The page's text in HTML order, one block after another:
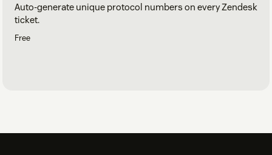
Auto-generate unique protocol numbers on every Zendesk
ticket.
Free